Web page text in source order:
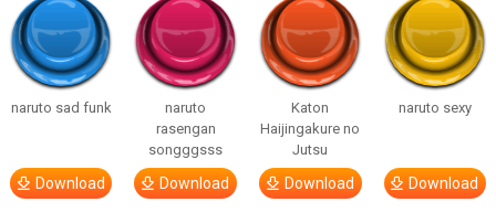
naruto sad funk
Download
naruto
rasengan
songggsss
Download
Katon
Haijingakure no
Jutsu
Download
naruto sexy
Download